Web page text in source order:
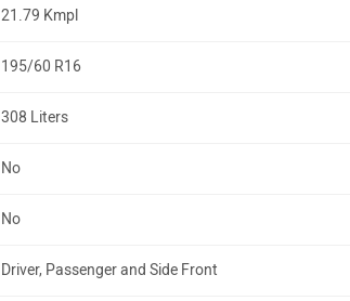
21.79 Kmpl
195/60 R16
308 Liters
No
No
Driver, Passenger and Side Front